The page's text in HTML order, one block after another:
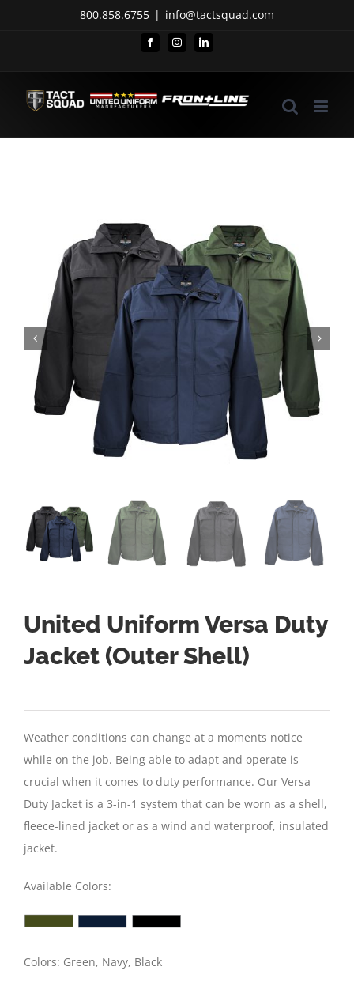
800.858.6755 | info@tactsquad.com
FacebookInstagramLinkedIn
United Uniform Versa Duty
Jacket (Outer Shell)
Weather conditions can change at a moments notice
while on the job. Being able to adapt and operate is
crucial when it comes to duty performance. Our Versa
Duty Jacket is a 3-in-1 system that can be worn as a shell,
fleece-lined jacket or as a wind and waterproof, insulated
jacket.
Available Colors:
Colors: Green, Navy, Black